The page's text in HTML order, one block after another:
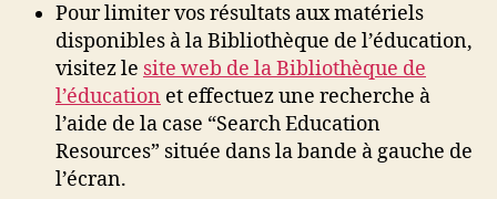
Pour limiter vos résultats aux matériels
disponibles à la Bibliothèque de l’éducation,
visitez le site web de la Bibliothèque de
l’éducation et effectuez une recherche à
l’aide de la case “Search Education
Resources” située dans la bande à gauche de
l’écran.